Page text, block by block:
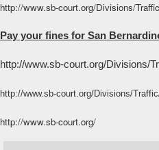
http://www.sb-court.org/Divisions/
Pay your fines for San
http://www.sb-court.org/Divisions/
http://www.sb-court.org/Divisions/
http://www.sb-court.org/